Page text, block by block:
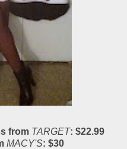
from TARGET: $22.99
MACY'S: $30